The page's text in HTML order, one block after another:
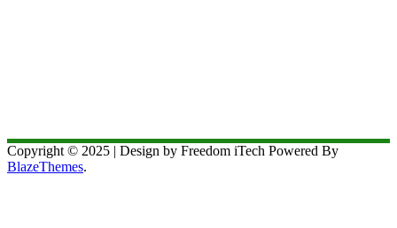
Copyright © 2025 | Design by Freedom iTech Powered By
BlazeThemes.